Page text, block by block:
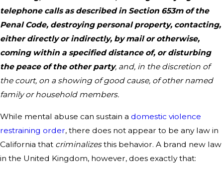
telephone calls as described in Section 653m of the
Penal Code, destroying personal property, contacting,
either directly or indirectly, by mail or otherwise,
coming within a specified distance of, or disturbing
the peace of the other party, and, in the discretion of
the court, on a showing of good cause, of other named
family or household members.
While mental abuse can sustain a domestic violence
restraining order, there does not appear to be any law in
California that criminalizesthis behavior. A brand new law
in the United Kingdom, however, does exactly that: